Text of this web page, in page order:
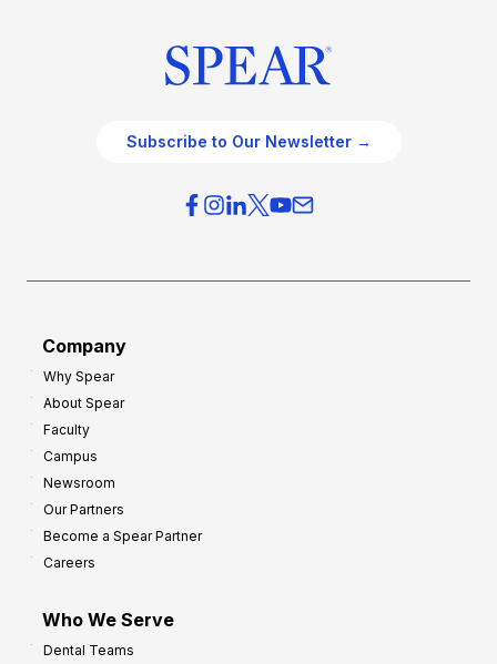
Subscribe to Our Newsletter →
Company
Why Spear
About Spear
Faculty
Campus
Newsroom
Our Partners
Become a Spear Partner
Careers
Who We Serve
Dental Teams